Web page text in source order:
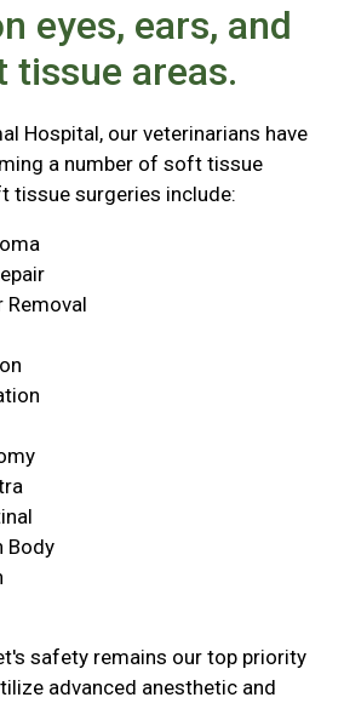
eyes, ears, and
tissue areas.
Hospital, our veterinarians have
a number of soft tissue
tissue surgeries include:
Removal
Body
safety remains our top priority
advanced anesthetic and